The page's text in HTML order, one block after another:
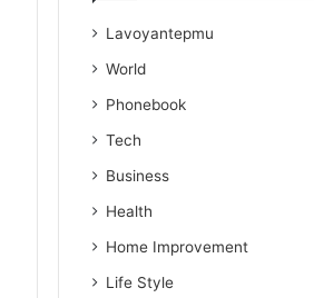
Lavoyantepmu
World
Phonebook
Tech
Business
Health
Home Improvement
Life Style